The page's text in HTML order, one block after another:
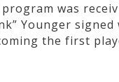
program was
Younger
the first